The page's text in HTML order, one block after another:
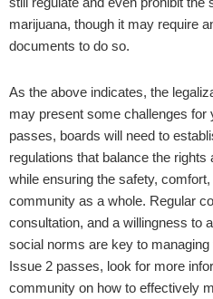
marijuana, though it may require
documents to do so.
As the above indicates, the
may present some challenges
passes, boards will need to
regulations that balance the
while ensuring the safety,
community as a whole. Regular
consultation, and a willingness to
social norms are key to
Issue 2 passes, look for more
community on how to effectively